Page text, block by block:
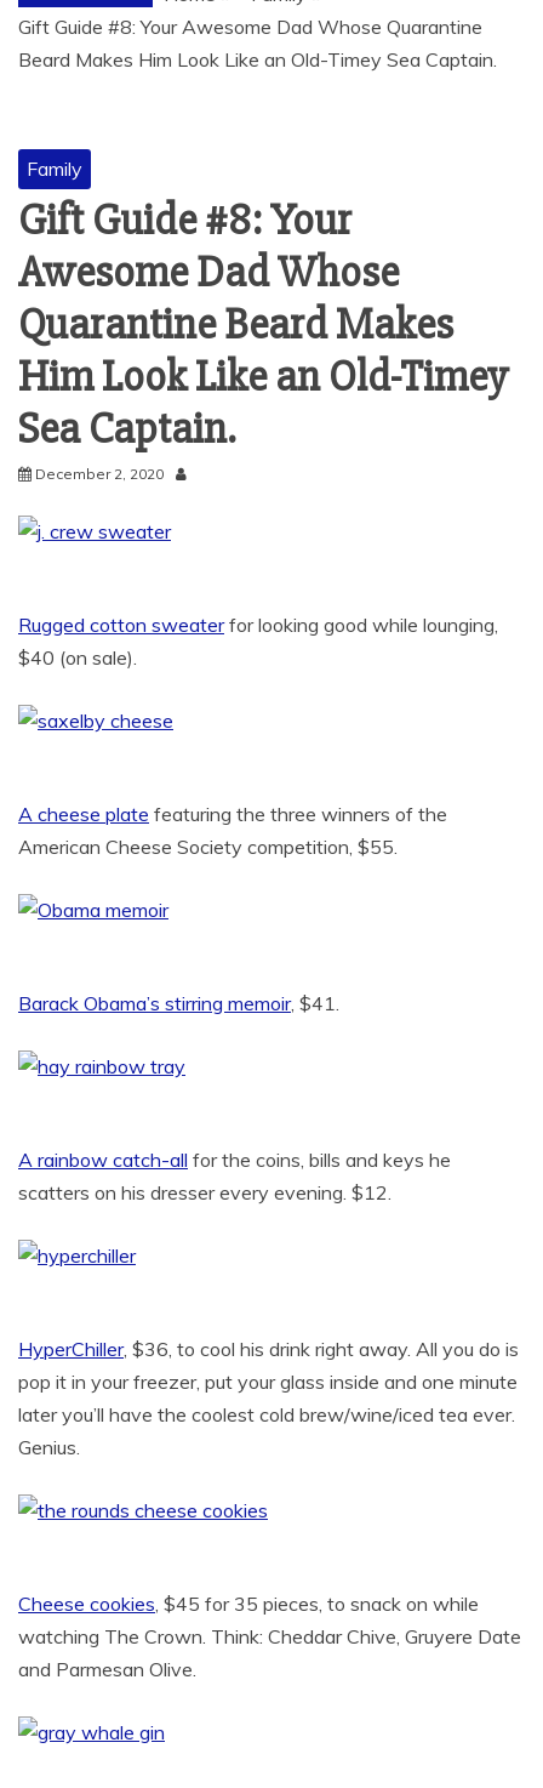
Gift Guide #8: Your Awesome Dad Whose Quarantine
Beard Makes Him Look Like an Old-Timey Sea Captain.
Family
Gift Guide #8: Your
Awesome Dad Whose
Quarantine Beard Makes
Him Look Like an Old-Timey
Sea Captain.
December 2, 2020
Rugged cotton sweaterfor looking good while lounging,
$40 (on sale).
A cheese plate featuring the three winners of the
American Cheese Society competition, $55.
Barack Obama’s stirring memoir, $41.
A rainbow catch-all for the coins, bills and keys he
scatters on his dresser every evening. $12.
HyperChiller, $36, to cool his drink right away. All you do is
pop it in your freezer, put your glass inside and one minute
later you’ll have the coolest cold brew/wine/iced tea ever.
Genius.
Cheese cookies, $45 for 35 pieces, to snack on while
watching The Crown. Think: Cheddar Chive, Gruyere Date
and Parmesan Olive.